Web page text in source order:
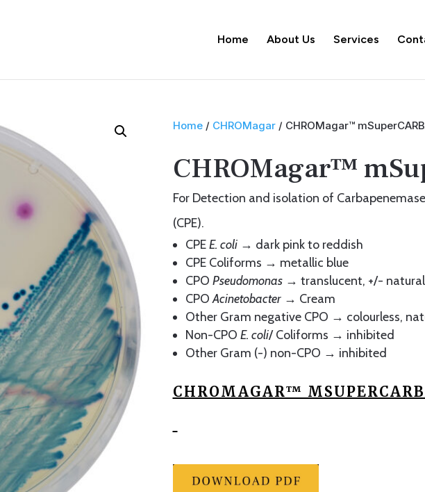
Home About Us Services
Home/ CHROMagar/ CHROMagar™
CHROMagar™
For Detection and isolation of
(CPE).
CPEE. coli→ dark pink to reddish
CPE Coliforms → metallic blue
CPO Pseudomonas→ translucent, +/-
CPOAcinetobacter→ Cream
Other Gram negative CPO → colourless,
Non-CPO E. coli/ Coliforms → inhibited
Other Gram (-) non-CPO → inhibited
CHROMAGAR™